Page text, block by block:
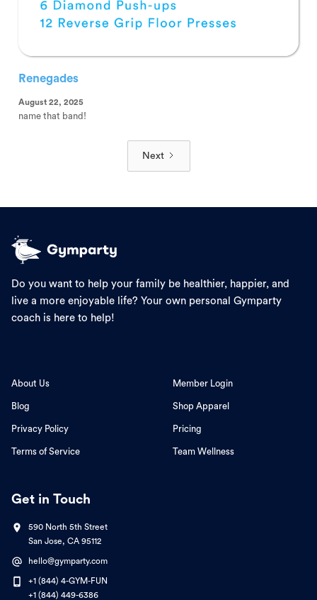
Renegades
August 22, 2025
name that band!
Next
Do you want to help your family be healthier, happier, and
live a more enjoyable life? Your own personal Gymparty
coach is here to help!
About Us
Blog
Privacy Policy
Terms of Service
Member Login
Shop Apparel
Pricing
Team Wellness
Get in Touch
590 North 5th Street
San Jose, CA 95112
hello@gymparty.com
+1 (844) 4-GYM-FUN
+1 (844) 449-6386